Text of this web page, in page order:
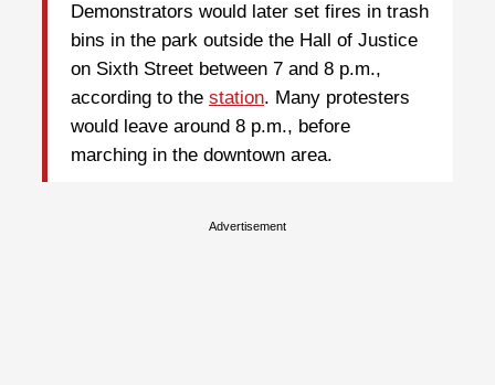
Demonstrators would later set fires in trash
bins in the park outside the Hall of Justice
on Sixth Street between 7 and 8 p.m.,
according to the station. Many protesters
would leave around 8 p.m., before
marching in the downtown area.
Advertisement